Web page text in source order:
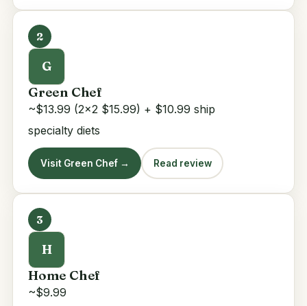
2
G
Green Chef
~$13.99 (2x2 $15.99) + $10.99 ship
specialty diets
Visit Green Chef → Read review
3
H
Home Chef
~$9.99